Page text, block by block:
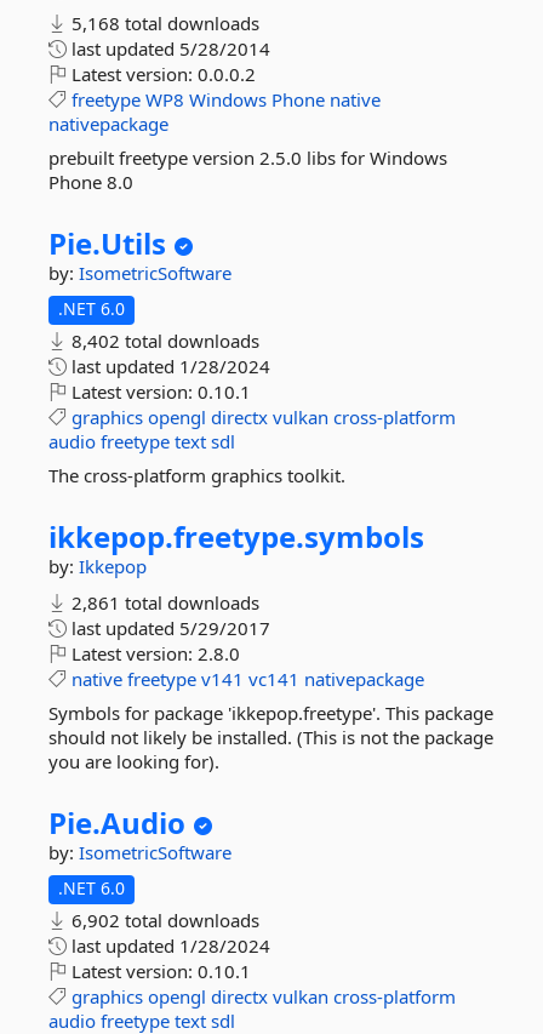
5,168 total downloads
last updated 5/28/2014
Latest version: 0.0.0.2
freetype WP8 Windows Phone native
nativepackage
prebuilt freetype version 2.5.0 libs for Windows
Phone 8.0
Pie.Utils
by: IsometricSoftware
.NET 6.0
8,402 total downloads
last updated 1/28/2024
Latest version: 0.10.1
graphics opengl directx vulkan cross-platform
audio freetype text sdl
The cross-platform graphics toolkit.
ikkepop.freetype.symbols
by: Ikkepop
2,861 total downloads
last updated 5/29/2017
Latest version: 2.8.0
native freetype v141 vc141 nativepackage
Symbols for package 'ikkepop.freetype'. This package
should not likely be installed. (This is not the package
you are looking for).
Pie.Audio
by: IsometricSoftware
.NET 6.0
6,902 total downloads
last updated 1/28/2024
Latest version: 0.10.1
graphics opengl directx vulkan cross-platform
audio freetype text sdl